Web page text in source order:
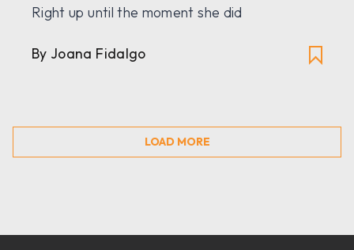
Right up until the moment she did
By Joana Fidalgo
LOAD MORE